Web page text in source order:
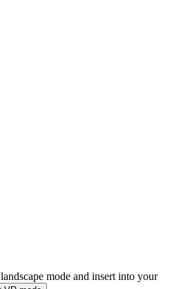
mode and insert into your